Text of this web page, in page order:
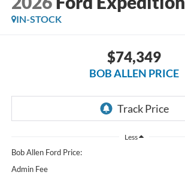
IN-STOCK
$74,349
BOB ALLEN PRICE
Less
Bob Allen Ford Price:
Admin Fee